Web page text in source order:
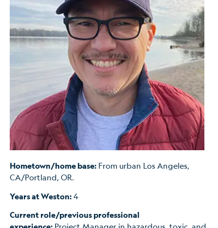
Hometown/home base: From urban Los Angeles,
CA/Portland, OR.
Years at Weston:4
Current role/previous professional